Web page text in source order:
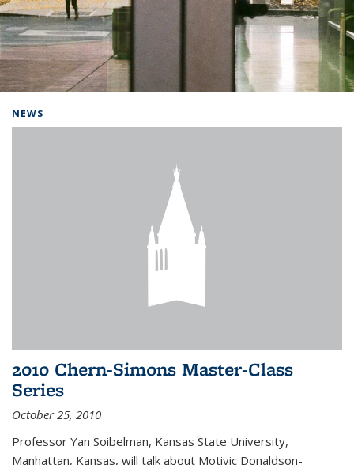
NEWS
2010 Chern-Simons Master-Class
Series
October 25, 2010
Professor Yan Soibelman, Kansas State University,
Manhattan, Kansas, will talk about Motivic Donaldson-